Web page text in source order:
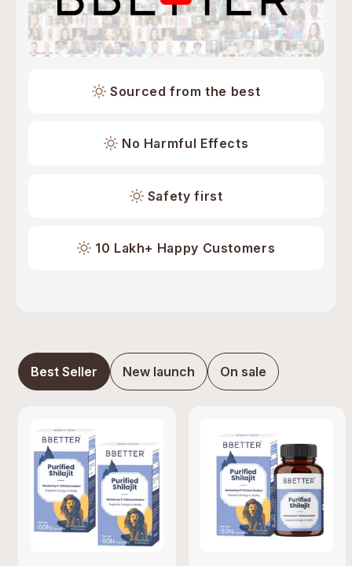
Sourced from the best
No Harmful Effects
Safety first
10 Lakh+ Happy Customers
Best Seller New launch On sale